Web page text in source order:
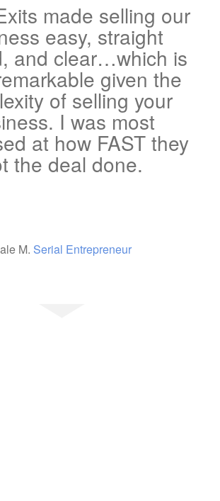
made selling our
easy, straight
and clear…which is
given the
of selling your
I was most
at how FAST they
the deal done.
M. Serial Entrepreneur